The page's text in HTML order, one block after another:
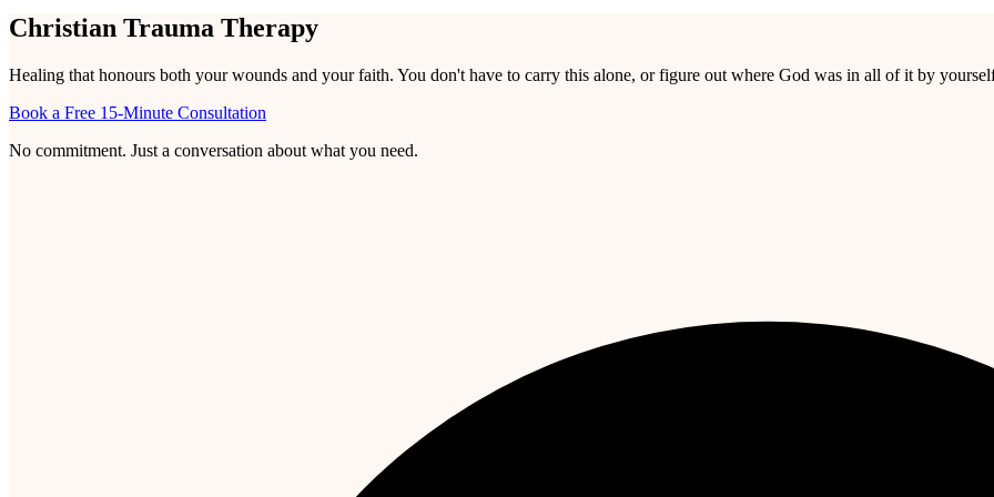
Christian Trauma Therapy
Healing that honours both your wounds and your faith. You don't have to carry this alone, or figure out where God was in all of it by
Book a Free 15-Minute Consultation
No commitment. Just a conversation about what you need.